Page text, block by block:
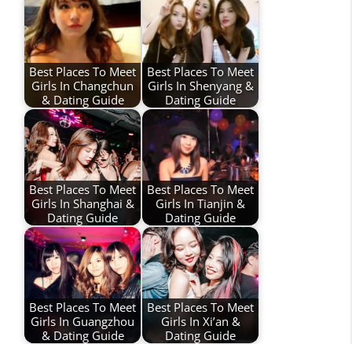
Best Places To Meet
Girls In Changchun
& Dating Guide
Best Places To Meet
Girls In Shenyang &
Dating Guide
Best Places To Meet
Girls In Shanghai &
Dating Guide
Best Places To Meet
Girls In Tianjin &
Dating Guide
Best Places To Meet
Girls In Guangzhou
& Dating Guide
Best Places To Meet
Girls In Xi’an &
Dating Guide